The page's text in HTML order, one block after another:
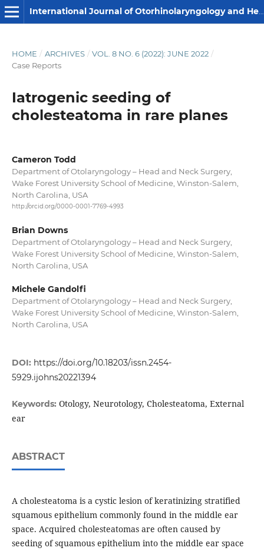
International Journal of Otorhinolaryngology and Head and Neck Surgery
HOME / ARCHIVES / VOL. 8 NO. 6 (2022): JUNE 2022 /
Case Reports
Iatrogenic seeding of
cholesteatoma in rare planes
Cameron Todd
Department of Otolaryngology – Head and Neck Surgery,
Wake Forest University School of Medicine, Winston-Salem,
North Carolina, USA
http://orcid.org/0000-0001-7769-4993
Brian Downs
Department of Otolaryngology – Head and Neck Surgery,
Wake Forest University School of Medicine, Winston-Salem,
North Carolina, USA
Michele Gandolfi
Department of Otolaryngology – Head and Neck Surgery,
Wake Forest University School of Medicine, Winston-Salem,
North Carolina, USA
DOI: https://doi.org/10.18203/issn.2454-
5929.ijohns20221394
Keywords: Otology, Neurotology, Cholesteatoma, External
ear
ABSTRACT
A cholesteatoma is a cystic lesion of keratinizing stratified
squamous epithelium commonly found in the middle ear
space. Acquired cholesteatomas are often caused by
seeding of squamous epithelium into the middle ear space